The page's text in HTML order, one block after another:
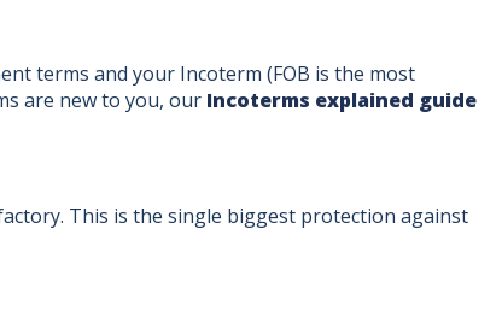
terms and your Incoterm (FOB is the most
are new to you, our Incoterms explained guide
This is the single biggest protection against